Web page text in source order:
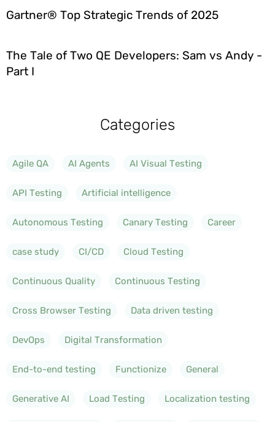
Gartner® Top Strategic Trends of 2025
The Tale of Two QE Developers: Sam vs Andy -
Part I
Categories
Agile QA AI Agents AI Visual Testing
API Testing Artificial intelligence
Autonomous Testing Canary Testing Career
case study CI/CD Cloud Testing
Continuous Quality Continuous Testing
Cross Browser Testing Data driven testing
DevOps Digital Transformation
End-to-end testing Functionize General
Generative AI Load Testing Localization testing